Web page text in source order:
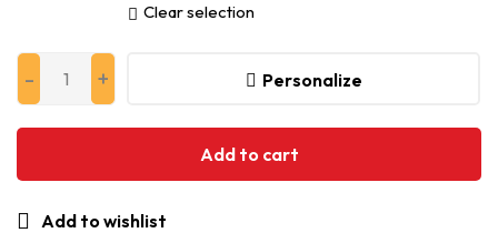
Clear selection
Personalize
Add to cart
Add to wishlist